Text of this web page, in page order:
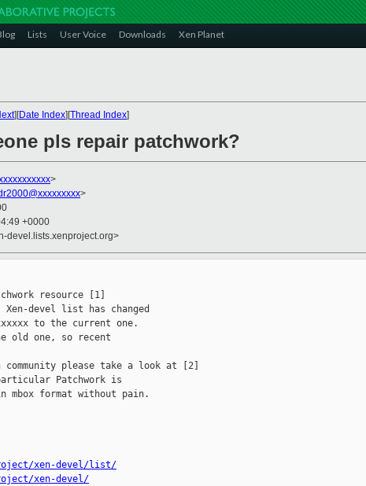
Lists User Voice Downloads Xen Planet
][Date Index][Thread Index]
pls repair patchwork?
>
>
+0000
devel.lists.xenproject.org>
resource [1]
devel list has changed
to the current one.
old one, so recent
community please take a look at [2]
Patchwork is
mbox format without pain.
xen-devel/list/
xen-devel/